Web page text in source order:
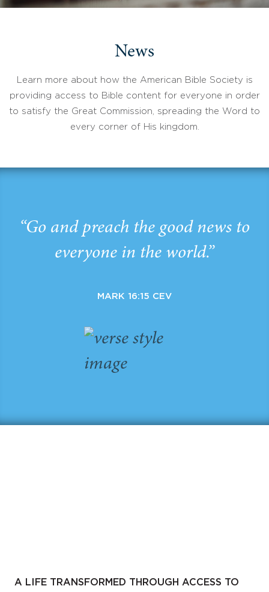
News
Learn more about how the American Bible Society is
providing access to Bible content for everyone in order
to satisfy the Great Commission, spreading the Word to
every corner of His kingdom.
“Go and preach the good news to
everyone in the world.”
MARK 16:15 CEV
A LIFE TRANSFORMED THROUGH ACCESS TO